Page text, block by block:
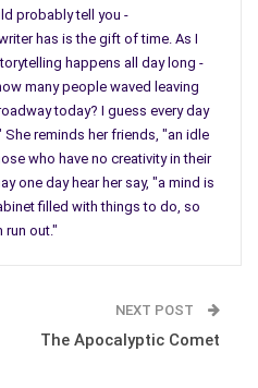
toward South Korea and
which can do more harm than
life here in America, and
who are trying to take over our
to get involved in America, and
with their people.
probably tell you -
has is the gift of time. As I
happens all day long -
many people waved leaving
today? I guess every day
She reminds her friends, "an idle
who have no creativity in their
one day hear her say, "a mind is
filled with things to do, so
run out."
NEXT POST
The Apocalyptic Comet